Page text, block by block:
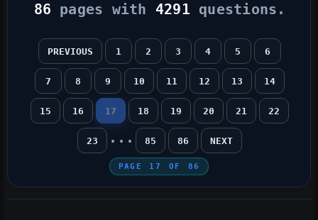
86 pages with 4291 questions.
PREVIOUS 1 2 3 4 5 6
7 8 9 10 11 12 13 14
15 16 17 18 19 20 21 22
23 ... 85 86 NEXT
PAGE 17 OF 86